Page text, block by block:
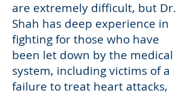
are extremely difficult, but Dr.
Shah has deep experience in
fighting for those who have
been let down by the medical
system, including victims of a
failure to treat heart attacks,